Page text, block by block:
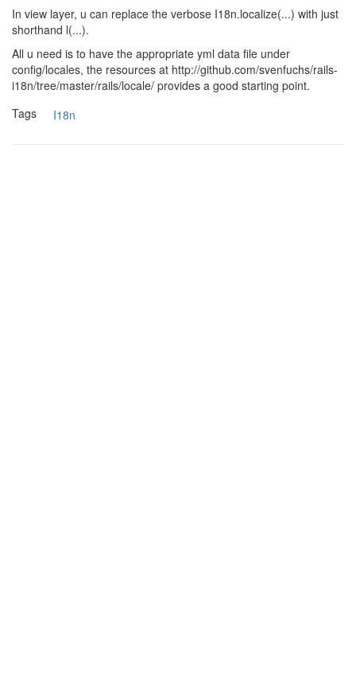
In view layer, u can replace the verbose I18n.localize(...) with just
shorthand l(...).
All u need is to have the appropriate yml data file under
config/locales, the resources at http://github.com/svenfuchs/rails-
i18n/tree/master/rails/locale/ provides a good starting point.
Tags
I18n